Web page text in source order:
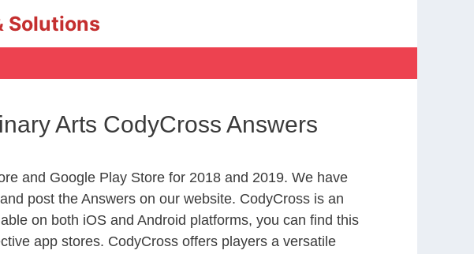
Solutions
Arts CodyCross Answers
and Google Play Store for 2018 and 2019. We have
post the Answers on our website. CodyCross is an
on both iOS and Android platforms, you can find this
app stores. CodyCross offers players a versatile